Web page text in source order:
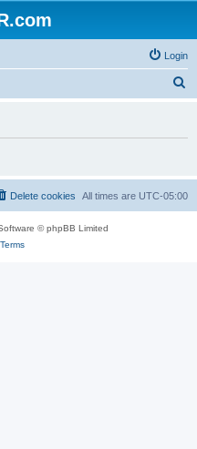
Login
h
All times are UTC-05:00
Delete cookies
© phpBB Limited
Terms